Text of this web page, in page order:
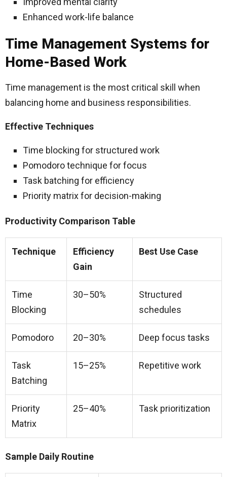
Enhanced work-life balance
Time Management Systems for
Home-Based Work
Time management is the most critical skill when
balancing home and business responsibilities.
Effective Techniques
Time blocking for structured work
Pomodoro technique for focus
Task batching for efficiency
Priority matrix for decision-making
Productivity Comparison Table
Technique
Efficiency
Gain
Best Use Case
Time
Blocking
30–50%
Structured
schedules
Pomodoro 20–30% Deep focus tasks
Task
Batching
15–25% Repetitive work
Priority
Matrix
25–40% Task prioritization
Sample Daily Routine